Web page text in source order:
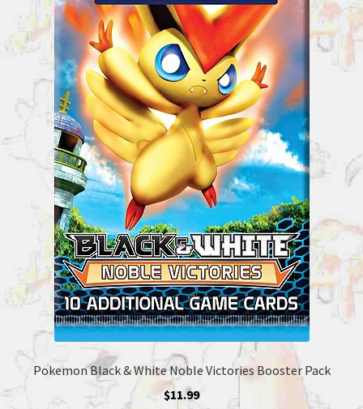
Pokemon Black & White Noble Victories Booster Pack
$11.99